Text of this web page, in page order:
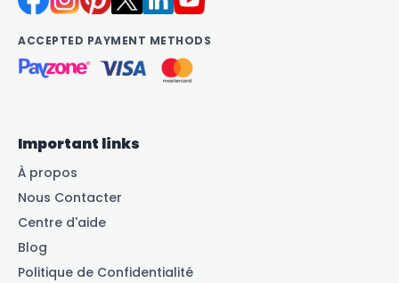
ACCEPTED PAYMENT METHODS
Important links
À propos
Nous Contacter
Centre d'aide
Blog
Politique de Confidentialité